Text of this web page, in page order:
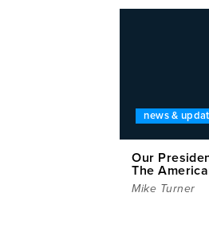
news &
Our
The
Mike Turner